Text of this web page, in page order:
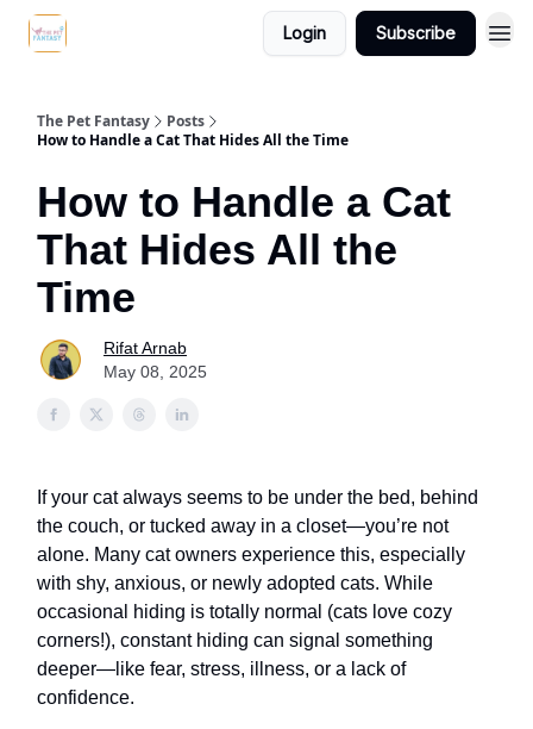
Login Subscribe
The Pet Fantasy
Posts
How to Handle a Cat That Hides All the Time
How to Handle a Cat
That Hides All the
Time
Rifat Arnab
May 08, 2025
If your cat always seems to be under the bed, behind
the couch, or tucked away in a closet—you’re not
alone. Many cat owners experience this, especially
with shy, anxious, or newly adopted cats. While
occasional hiding is totally normal (cats love cozy
corners!), constant hiding can signal something
deeper—like fear, stress, illness, or a lack of
confidence.